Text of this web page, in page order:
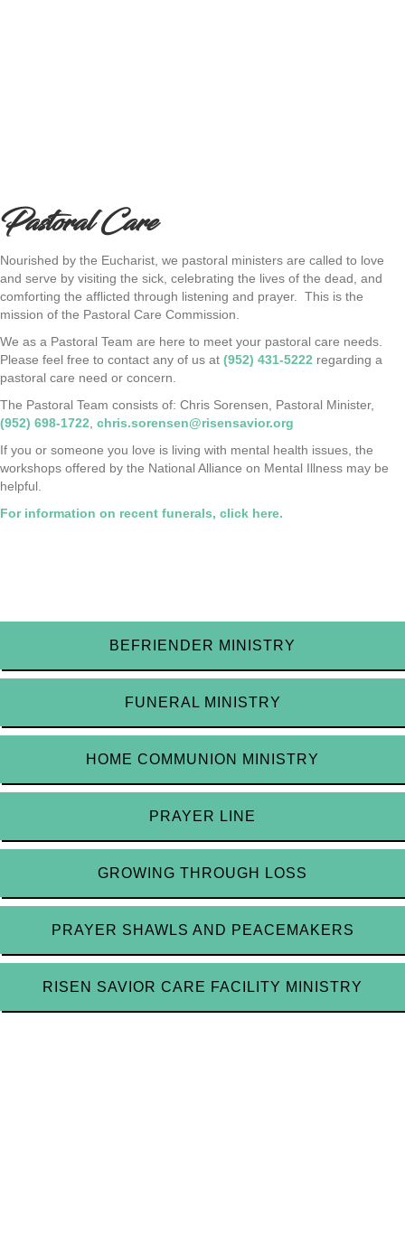
Pastoral Care
Nourished by the Eucharist, we pastoral ministers are called to love
and serve by visiting the sick, celebrating the lives of the dead, and
comforting the afflicted through listening and prayer. This is the
mission of the Pastoral Care Commission.
We as a Pastoral Team are here to meet your pastoral care needs.
Please feel free to contact any of us at (952) 431-5222 regarding a
pastoral care need or concern.
The Pastoral Team consists of: Chris Sorensen, Pastoral Minister,
(952) 698-1722 chris.sorensen@risensavior.org
If you or someone you love is living with mental health issues, the
workshops offered by the National Alliance on Mental Illness may be
helpful.
For information on recent funerals, click here.
BEFRIENDER MINISTRY
FUNERAL MINISTRY
HOME COMMUNION MINISTRY
PRAYER LINE
GROWING THROUGH LOSS
PRAYER SHAWLS AND PEACEMAKERS
RISEN SAVIOR CARE FACILITY MINISTRY